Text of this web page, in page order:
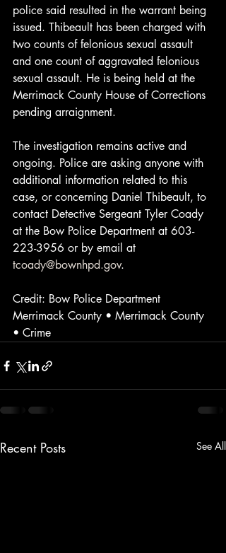
police said resulted in the warrant being
issued. Thibeault has been charged with
two counts of felonious sexual assault
and one count of aggravated felonious
sexual assault. He is being held at the
Merrimack County House of Corrections
pending arraignment.
The investigation remains active and
ongoing. Police are asking anyone with
additional information related to this
case, or concerning Daniel Thibeault, to
contact Detective Sergeant Tyler Coady
at the Bow Police Department at 603-
223-3956 or by email at
tcoady@bownhpd.gov.
Credit: Bow Police Department
Merrimack County • Merrimack County
• Crime
Recent Posts See All